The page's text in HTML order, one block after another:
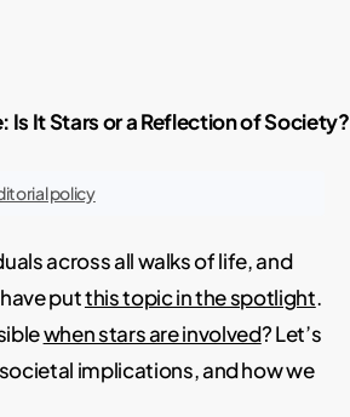
Is It Stars or a Reflection of Society?
policy
across all walks of life, and
have putthis topic in the spotlight.
when stars are involved? Let’s
implications, and how we